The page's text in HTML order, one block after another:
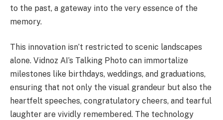
to the past, a gateway into the very essence of the
memory.
This innovation isn’t restricted to scenic landscapes
alone. Vidnoz AI’s Talking Photo can immortalize
milestones like birthdays, weddings, and graduations,
ensuring that not only the visual grandeur but also the
heartfelt speeches, congratulatory cheers, and tearful
laughter are vividly remembered. The technology